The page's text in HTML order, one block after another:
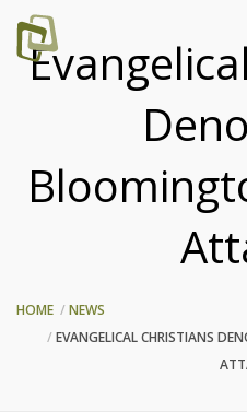
HOME
NEWS
EVANGELICAL CHRISTIANS